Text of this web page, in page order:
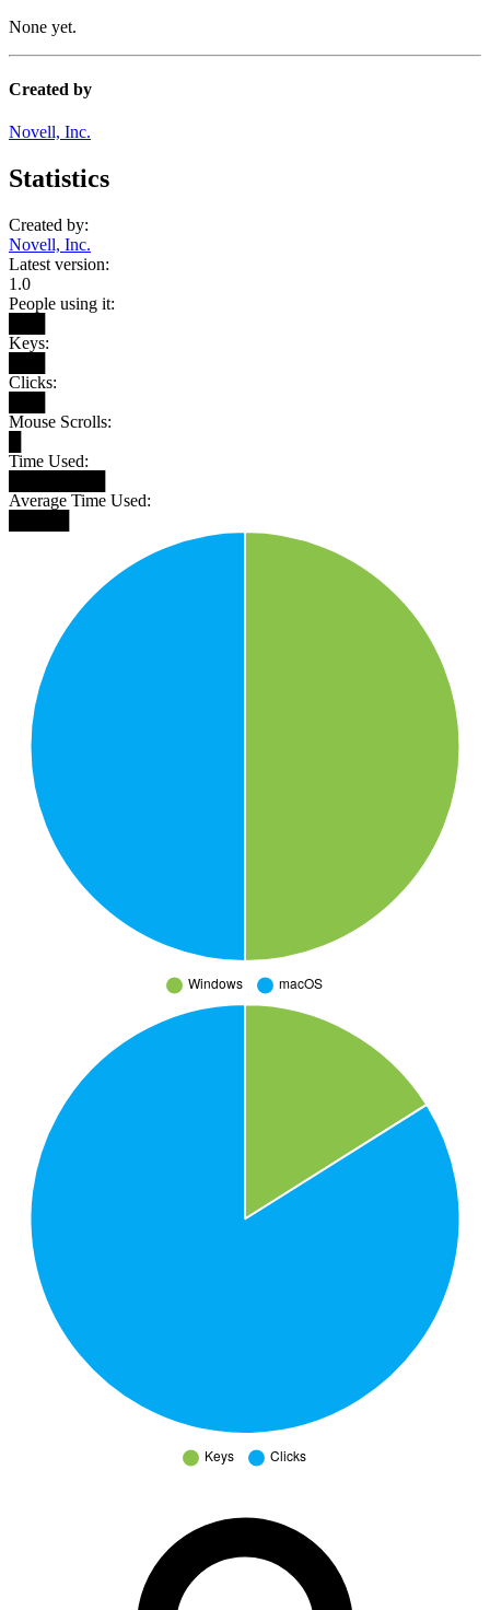
None yet.
Created by
Novell, Inc.
Statistics
Created by:
Novell, Inc.
Latest version:
1.0
People using it:
Keys:
Clicks:
Mouse Scrolls:
Time Used:
Average Time Used: